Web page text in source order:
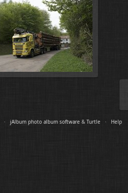
· jAlbum photo album software & Turtle · Help